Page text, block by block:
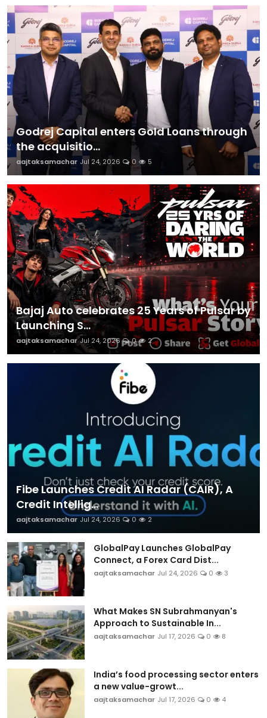
Godrej Capital enters Gold Loans through
the acquisitio...
aajtaksamachar Jul 24, 2026 0 5
Bajaj Auto celebrates 25 Years of Pulsar by
Launching S...
aajtaksamachar Jul 24, 2026 0 2
Fibe Launches Credit AI Radar (CAIR), A
Credit Intellig...
aajtaksamachar Jul 24, 2026 0 2
GlobalPay Launches GlobalPay
Connect, a Forex Card Dist...
aajtaksamachar Jul 24, 2026 0 3
What Makes SN Subrahmanyan's
Approach to Sustainable In...
aajtaksamachar Jul 17, 2026 0 8
India’s food processing sector enters
a new value-growt...
aajtaksamachar Jul 17, 2026 0 4